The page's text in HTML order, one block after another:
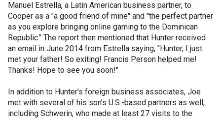
Manuel Estrella, a Latin American business partner, to
Cooper as a "a good friend of mine" and "the perfect partner
as you explore bringing online gaming to the Dominican
Republic." The report then mentioned that Hunter received
an email in June 2014 from Estrella saying, "Hunter, I just
met your father! So exiting! Francis Person helped me!
Thanks! Hope to see you soon!"
In addition to Hunter’s foreign business associates, Joe
met with several of his son’s U.S.-based partners as well,
including Schwerin, who made at least 27 visits to the